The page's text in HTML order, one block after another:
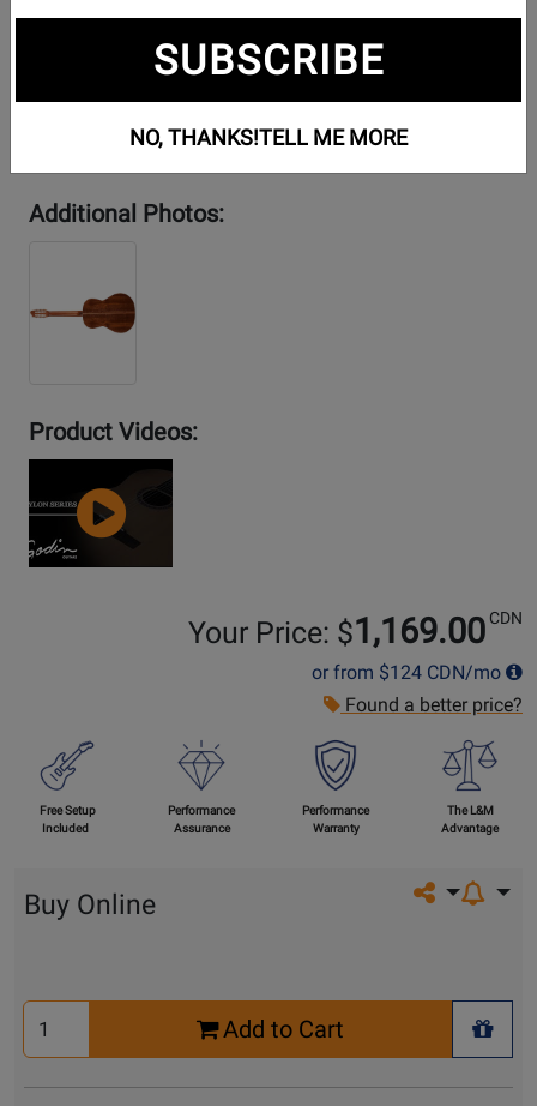
Additional Photos:
Product Videos:
Video
Your Price: $1,169.00 CDN
or from $124 CDN/mo
Found a better price?
Free Setup
Included
Performance
Assurance
Performance
Warranty
The L&M
Advantage
Share on
Buy Online
Select
Quantity
Add to Cart
+
SUBSCRIBE
NO, THANKS!TELL ME MORE